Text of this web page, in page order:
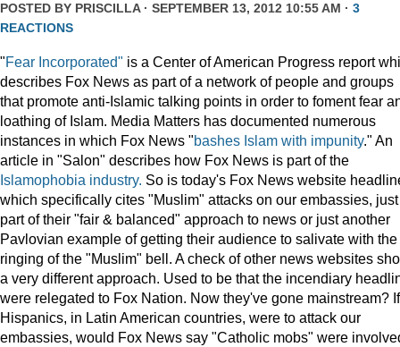
POSTED BY PRISCILLA· SEPTEMBER 13, 2012 10:55 AM · 3
REACTIONS
"Fear Incorporated" is a Center of American Progress report
describes Fox News as part of a network of people and groups
that promote anti-Islamic talking points in order to foment fear
loathing of Islam. Media Matters has documented numerous
instances in which Fox News "bashes Islam with impunity." An
article in "Salon" describes how Fox News is part of the
Islamophobia industry. So is today's Fox News website
which specifically cites "Muslim" attacks on our embassies, just
part of their "fair & balanced" approach to news or just another
Pavlovian example of getting their audience to salivate with the
ringing of the "Muslim" bell. A check of other news websites
a very different approach. Used to be that the incendiary
were relegated to Fox Nation. Now they've gone mainstream? If
Hispanics, in Latin American countries, were to attack our
embassies, would Fox News say "Catholic mobs" were